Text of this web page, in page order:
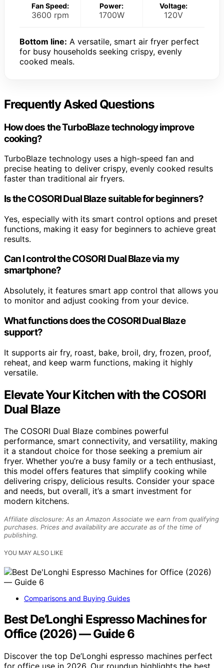
Fan Speed:
3600 rpm
Power:
1700W
Voltage:
120V
Bottom line: A versatile, smart air fryer perfect
for busy households seeking crispy, evenly
cooked meals.
Frequently Asked Questions
How does the TurboBlaze technology improve
cooking?
TurboBlaze technology uses a high-speed fan and
precise heating to deliver crispy, evenly cooked results
faster than traditional air fryers.
Is the COSORI Dual Blaze suitable for beginners?
Yes, especially with its smart control options and preset
functions, making it easy for beginners to achieve great
results.
Can I control the COSORI Dual Blaze via my
smartphone?
Absolutely, it features smart app control that allows you
to monitor and adjust cooking from your device.
What functions does the COSORI Dual Blaze
support?
It supports air fry, roast, bake, broil, dry, frozen, proof,
reheat, and keep warm functions, making it highly
versatile.
Elevate Your Kitchen with the COSORI
Dual Blaze
The COSORI Dual Blaze combines powerful
performance, smart connectivity, and versatility, making
it a standout choice for those seeking a premium air
fryer. Whether you’re a busy family or a tech enthusiast,
this model offers features that simplify cooking while
delivering crispy, delicious results. Consider your space
and needs, but overall, it’s a smart investment for
modern kitchens.
Affiliate disclosure: As an Amazon Associate we earn from qualifying
purchases. Prices and availability are accurate as of the time of
publishing.
YOU MAY ALSO LIKE
Comparisons and Buying Guides
Best De’Longhi Espresso Machines for
Office (2026) — Guide 6
Discover the top De’Longhi espresso machines perfect